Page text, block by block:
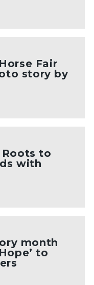
Fair
story by
Roots to
with
month
to